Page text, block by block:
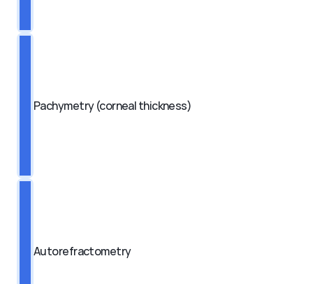
Pachymetry (corneal thickness)
Autorefractometry